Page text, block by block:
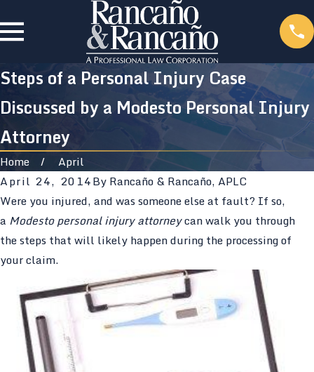
Steps of a Personal Injury Case
Discussed by a Modesto Personal Injury
Attorney
Home
April
April 24, 2014ByRancaño & Rancaño, APLC
Were you injured, and was someone else at fault? If so,
a Modesto personal injury attorneycan walk you through
the steps that will likely happen during the processing of
your claim.